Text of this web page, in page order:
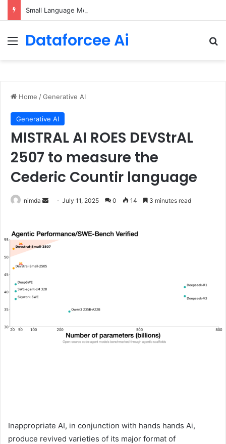
Menu
Dataforcee Ai
Home /Generative AI
Generative AI
MISTRAL AI ROES DEVStrAL
2507 to measure the
Cederic Countir language
nimda
SendJuly 11, 2025 0 14 3 minutes read
Inappropriate AI, in conjunction with hands hands Ai,
produce revived varieties of its major format of